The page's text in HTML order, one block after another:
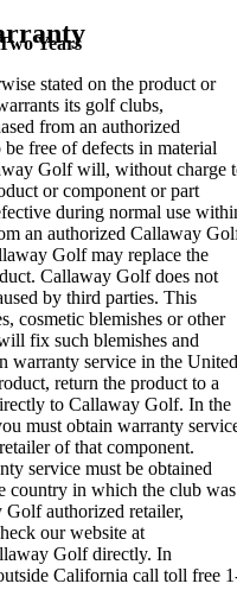
Years
stated on the product or
its golf clubs,
from an authorized
free of defects in material
Golf will, without charge
or component or part
during normal use
an authorized Callaway
Golf may replace the
Callaway Golf does not
by third parties. This
cosmetic blemishes or other
fix such blemishes and
warranty service in the United
return the product to a
to Callaway Golf. In the
must obtain warranty
of that component.
service must be obtained
country in which the club was
Golf authorized retailer,
our website at
Golf directly. In
California call toll free